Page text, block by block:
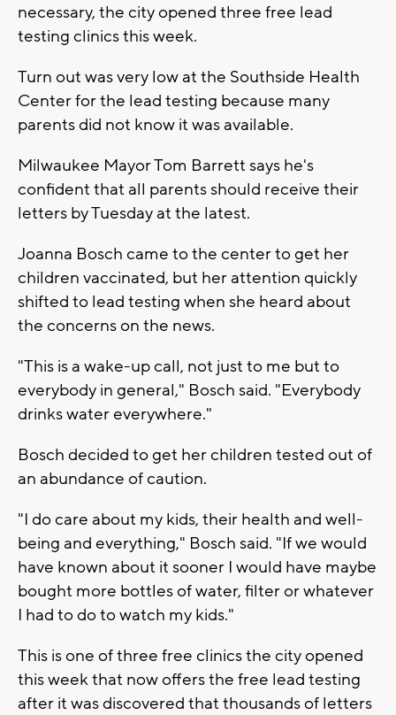
necessary, the city opened three free lead
testing clinics this week.
Turn out was very low at the Southside Health
Center for the lead testing because many
parents did not know it was available.
Milwaukee Mayor Tom Barrett says he's
confident that all parents should receive their
letters by Tuesday at the latest.
Joanna Bosch came to the center to get her
children vaccinated, but her attention quickly
shifted to lead testing when she heard about
the concerns on the news.
"This is a wake-up call, not just to me but to
everybody in general," Bosch said. "Everybody
drinks water everywhere."
Bosch decided to get her children tested out of
an abundance of caution.
"I do care about my kids, their health and well-
being and everything," Bosch said. "If we would
have known about it sooner I would have maybe
bought more bottles of water, filter or whatever
I had to do to watch my kids."
This is one of three free clinics the city opened
this week that now offers the free lead testing
after it was discovered that thousands of letters